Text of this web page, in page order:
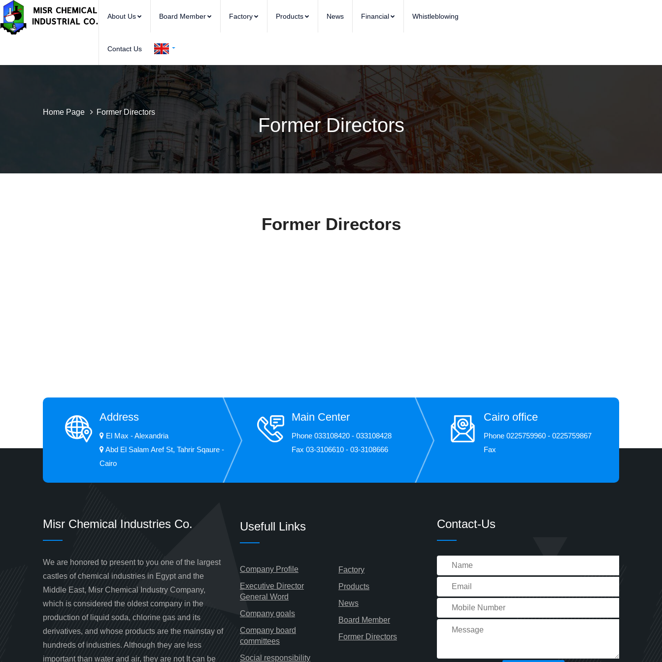
About Us Board Member Factory Products News Financial Whistleblowing
Contact Us
Former Directors
Home Page Former Directors
Former Directors
Address
El Max - Alexandria
Abd El Salam Aref St, Tahrir Sqaure -
Cairo
Main Center
Phone 033108420 - 033108428
Fax 03-3106610 - 03-3108666
Cairo office
Phone 0225759960 - 0225759867
Fax
Misr Chemical Industries Co.
We are honored to present to you one of the largest
castles of chemical industries in Egypt and the
Middle East, Misr Chemical Industry Company,
which is considered the oldest company in the
production of liquid soda, chlorine gas and its
derivatives, and whose products are the mainstay of
hundreds of industries. Although they are less
important than water and air, they are not It can be
Usefull Links
Company Profile
Executive Director
General Word
Company goals
Company board
committees
Social responsibility
Factory
Products
News
Board Member
Former Directors
Contact-Us